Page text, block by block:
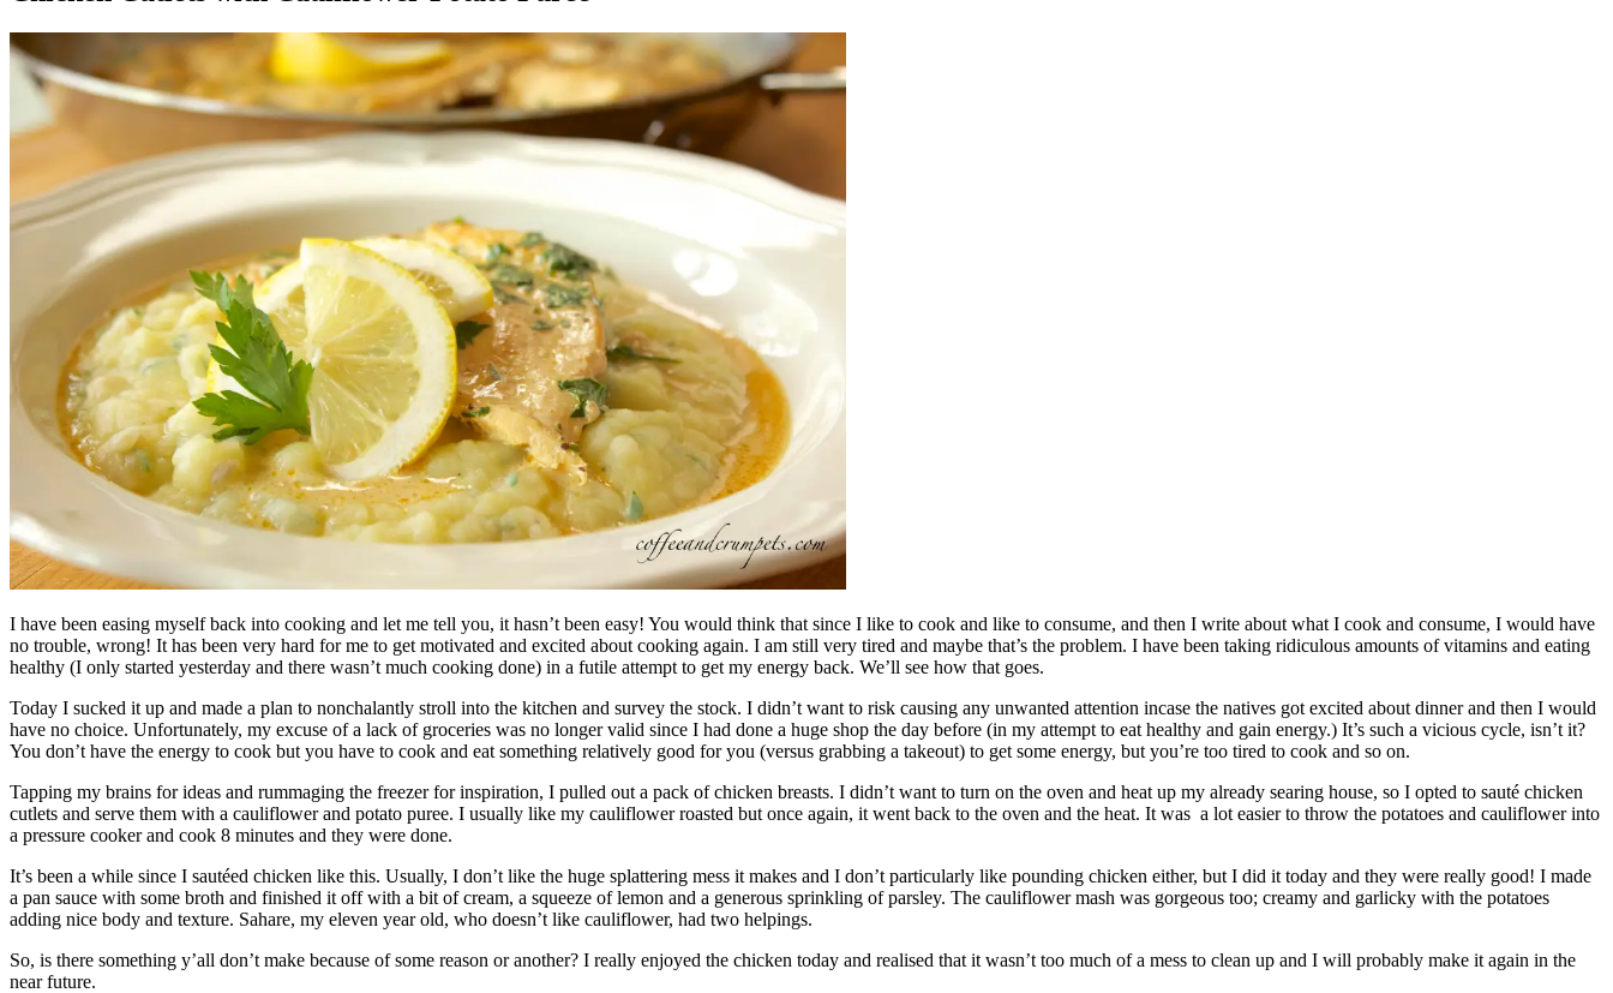
I have been easing myself back into cooking and let me tell you, it hasn’t been easy! You would think that since I like to cook and like to consume, and then I write about what I cook and consume, I would have
no trouble, wrong! It has been very hard for me to get motivated and excited about cooking again. I am still very tired and maybe that’s the problem. I have been taking ridiculous amounts of vitamins and eating
healthy (I only started yesterday and there wasn’t much cooking done) in a futile attempt to get my energy back. We’ll see how that goes.
Today I sucked it up and made a plan to nonchalantly stroll into the kitchen and survey the stock. I didn’t want to risk causing any unwanted attention incase the natives got excited about dinner and then I would
have no choice. Unfortunately, my excuse of a lack of groceries was no longer valid since I had done a huge shop the day before (in my attempt to eat healthy and gain energy.) It’s such a vicious cycle, isn’t it?
You don’t have the energy to cook but you have to cook and eat something relatively good for you (versus grabbing a takeout) to get some energy, but you’re too tired to cook and so on.
Tapping my brains for ideas and rummaging the freezer for inspiration, I pulled out a pack of chicken breasts. I didn’t want to turn on the oven and heat up my already searing house, so I opted to sauté chicken
cutlets and serve them with a cauliflower and potato puree. I usually like my cauliflower roasted but once again, it went back to the oven and the heat. It was a lot easier to throw the potatoes and cauliflower into
a pressure cooker and cook 8 minutes and they were done.
It’s been a while since I sautéed chicken like this. Usually, I don’t like the huge splattering mess it makes and I don’t particularly like pounding chicken either, but I did it today and they were really good! I made
a pan sauce with some broth and finished it off with a bit of cream, a squeeze of lemon and a generous sprinkling of parsley. The cauliflower mash was gorgeous too; creamy and garlicky with the potatoes
adding nice body and texture. Sahare, my eleven year old, who doesn’t like cauliflower, had two helpings.
So, is there something y’all don’t make because of some reason or another? I really enjoyed the chicken today and realised that it wasn’t too much of a mess to clean up and I will probably make it again in the
near future.